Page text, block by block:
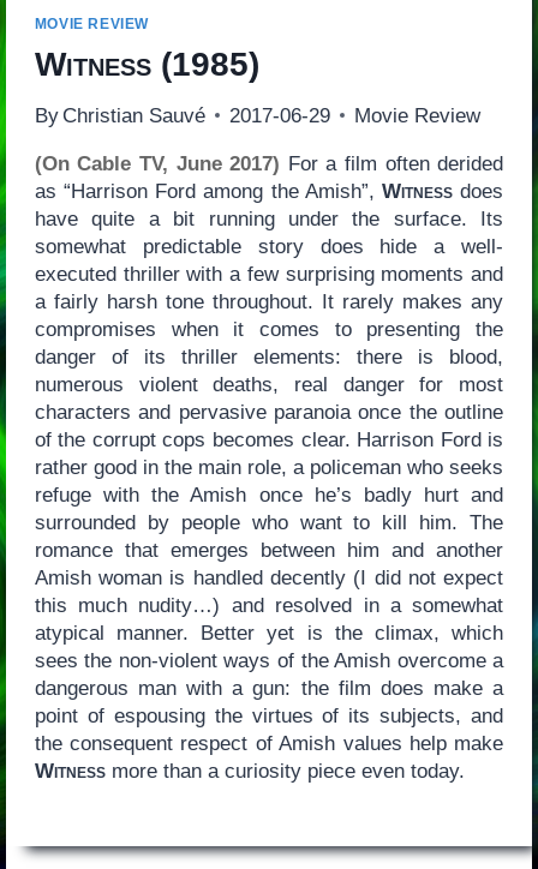
MOVIE REVIEW
Witness(1985)
By Christian Sauvé 2017-06-29 Movie Review
(On Cable TV, June 2017) For a film often derided
as “Harrison Ford among the Amish”,Witness does
have quite a bit running under the surface. Its
somewhat predictable story does hide a well-
executed thriller with a few surprising moments and
a fairly harsh tone throughout. It rarely makes any
compromises when it comes to presenting the
danger of its thriller elements: there is blood,
numerous violent deaths, real danger for most
characters and pervasive paranoia once the outline
of the corrupt cops becomes clear. Harrison Ford is
rather good in the main role, a policeman who seeks
refuge with the Amish once he’s badly hurt and
surrounded by people who want to kill him. The
romance that emerges between him and another
Amish woman is handled decently (I did not expect
this much nudity…) and resolved in a somewhat
atypical manner. Better yet is the climax, which
sees the non-violent ways of the Amish overcome a
dangerous man with a gun: the film does make a
point of espousing the virtues of its subjects, and
the consequent respect of Amish values help make
Witnessmore than a curiosity piece even today.